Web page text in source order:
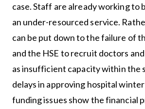
case. Staff are already working to
an under-resourced service.
can be put down to the failure of
and the HSE to recruit doctors
as insufficient capacity within the
delays in approving hospital
funding issues show the financial